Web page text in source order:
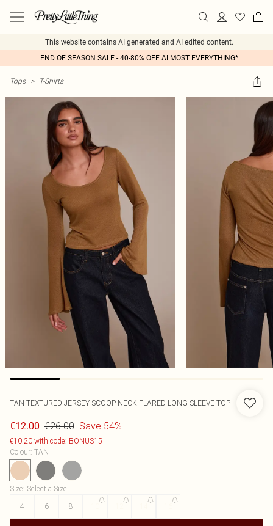
This website contains AI generated and AI edited content.
END OF SEASON SALE - 40-80% OFF ALMOST EVERYTHING*
Tops > T-Shirts
TAN TEXTURED JERSEY SCOOP NECK FLARED LONG SLEEVE TOP
€12.00 €26.00 Save 54%
€10.20 with code: BONUS15
Colour: TAN
Size: Select a Size
4
6 8